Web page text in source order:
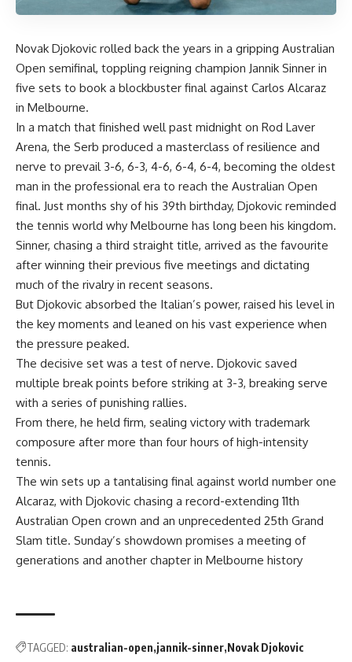
Novak Djokovic rolled back the years in a gripping Australian
Open semifinal, toppling reigning champion Jannik Sinner in
five sets to book a blockbuster final against Carlos Alcaraz
in Melbourne.
In a match that finished well past midnight on Rod Laver
Arena, the Serb produced a masterclass of resilience and
nerve to prevail 3-6, 6-3, 4-6, 6-4, 6-4, becoming the oldest
man in the professional era to reach the Australian Open
final. Just months shy of his 39th birthday, Djokovic reminded
the tennis world why Melbourne has long been his kingdom.
Sinner, chasing a third straight title, arrived as the favourite
after winning their previous five meetings and dictating
much of the rivalry in recent seasons.
But Djokovic absorbed the Italian’s power, raised his level in
the key moments and leaned on his vast experience when
the pressure peaked.
The decisive set was a test of nerve. Djokovic saved
multiple break points before striking at 3-3, breaking serve
with a series of punishing rallies.
From there, he held firm, sealing victory with trademark
composure after more than four hours of high-intensity
tennis.
The win sets up a tantalising final against world number one
Alcaraz, with Djokovic chasing a record-extending 11th
Australian Open crown and an unprecedented 25th Grand
Slam title. Sunday’s showdown promises a meeting of
generations and another chapter in Melbourne history
TAGGED: australian-open jannik-sinner Novak Djokovic